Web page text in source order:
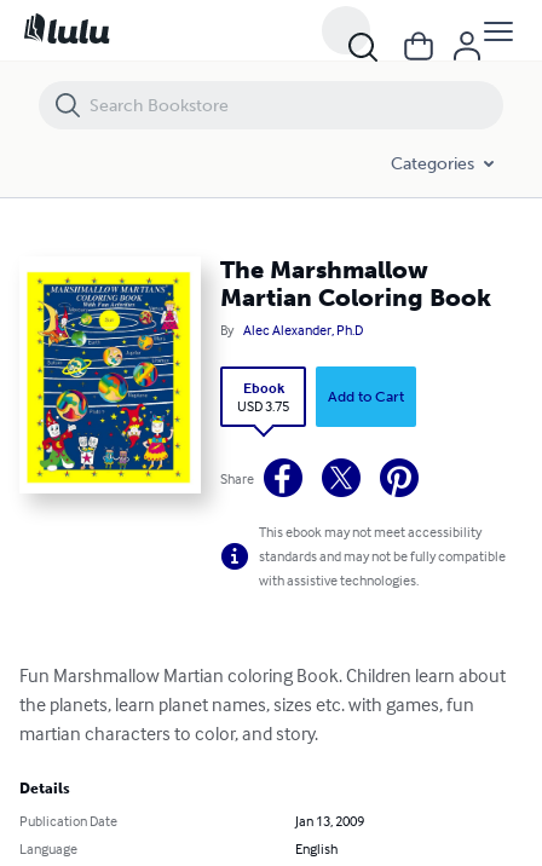
Categories
The Marshmallow
Martian Coloring Book
By Alec Alexander, Ph.D
Ebook
USD 3.75
Add to Cart
Share
This ebook may not meet accessibility
standards and may not be fully compatible
with assistive technologies.
Fun Marshmallow Martian coloring Book. Children learn about
the planets, learn planet names, sizes etc. with games, fun
martian characters to color, and story.
Details
Publication Date
Jan 13, 2009
Language
English
The Marshmallow Martian Coloring Book